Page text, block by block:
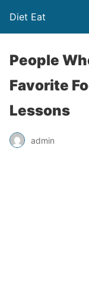
Diet Eat
People
Favorite
Lessons
admin